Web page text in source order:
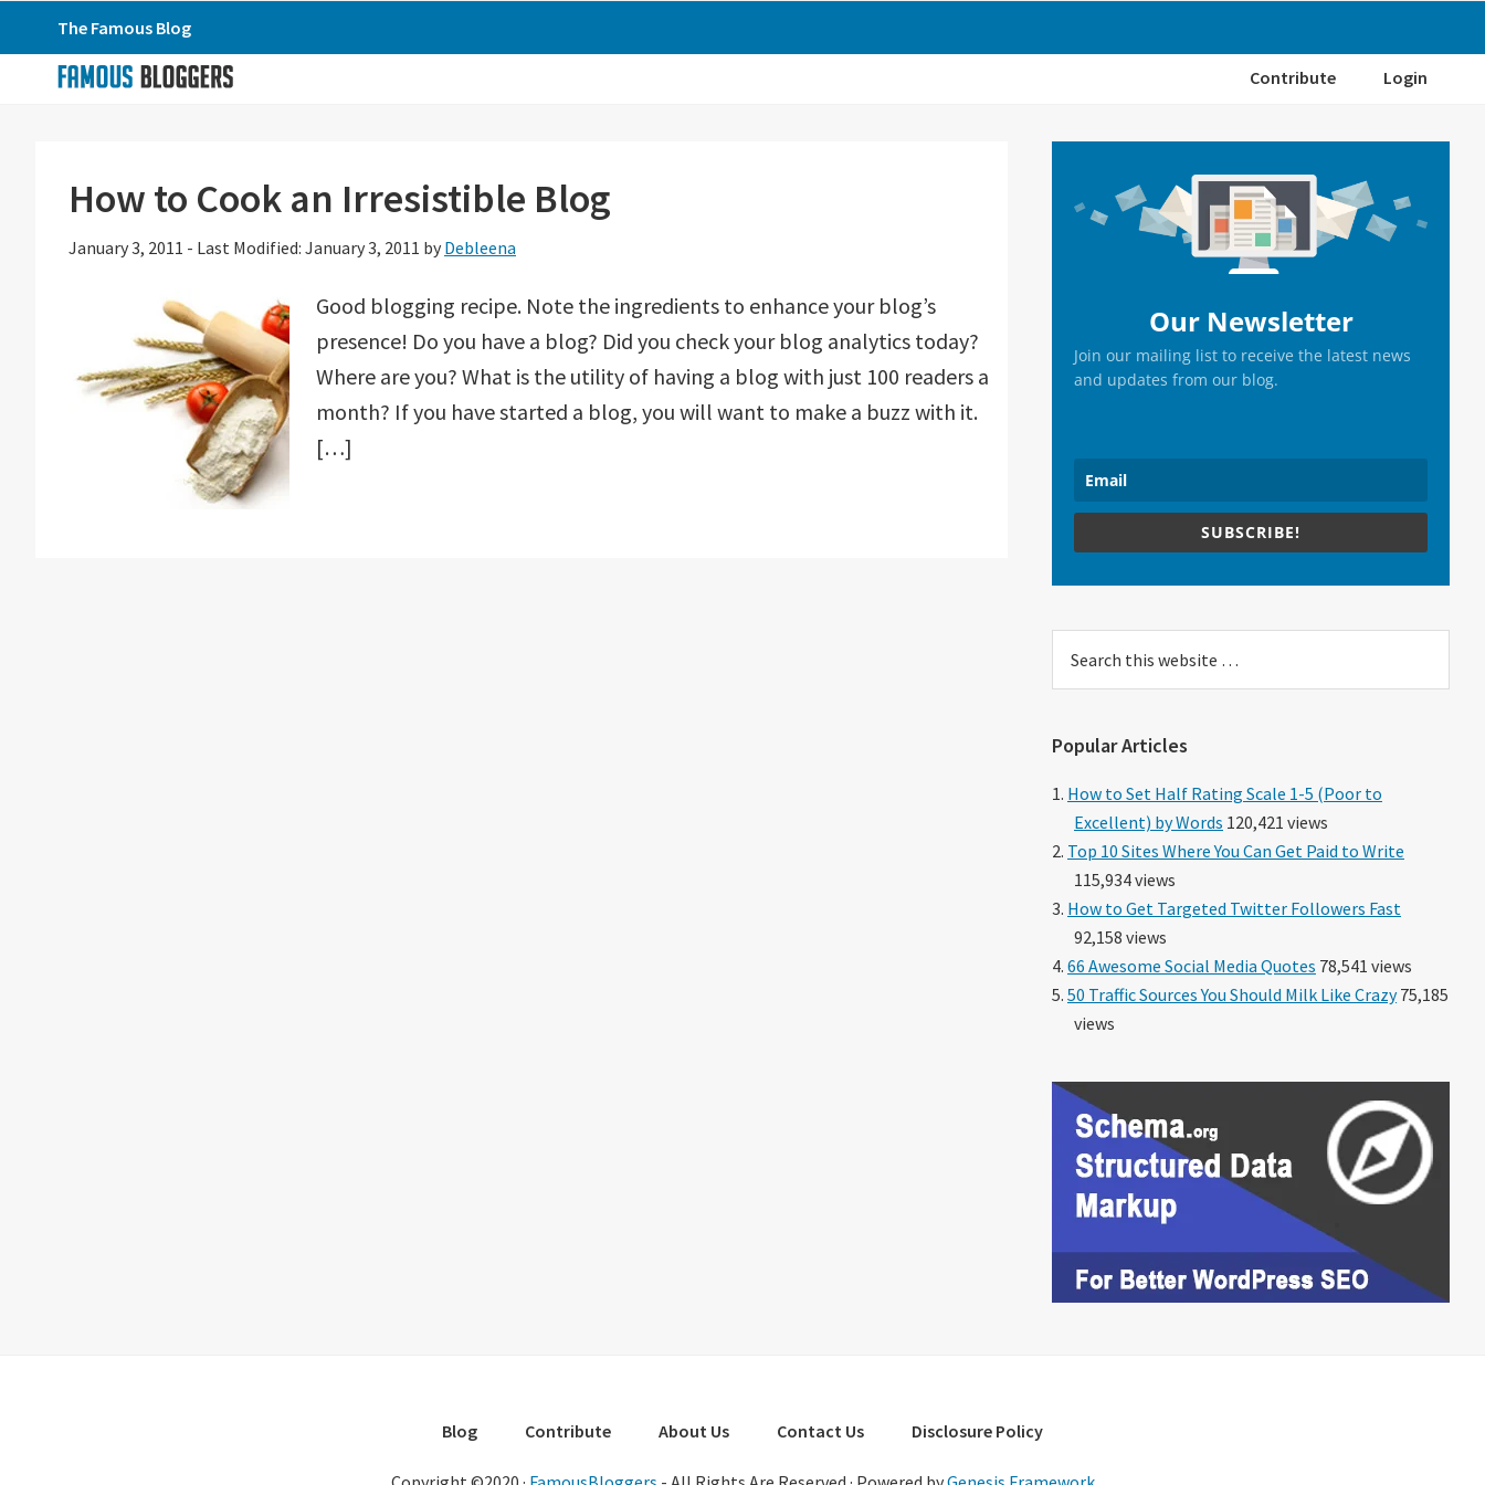
to
primary
to
to
primary
The Famous Blog
Contribute Login
How to Cook an Irresistible Blog
January 3, 2011 - Last Modified: January 3, 2011 by Debleena
Good blogging recipe. Note the ingredients to enhance your blog’s
presence! Do you have a blog? Did you check your blog analytics today?
Where are you? What is the utility of having a blog with just 100 readers a
month? If you have started a blog, you will want to make a buzz with it.
[…]
Sidebar
Our Newsletter
Join our mailing list to receive the latest news
and updates from our blog.
SUBSCRIBE!
this
Popular Articles
How to Set Half Rating Scale 1-5 (Poor to
Excellent) by Words 120,421 views
Top 10 Sites Where You Can Get Paid to Write
115,934 views
How to Get Targeted Twitter Followers Fast
92,158 views
66 Awesome Social Media Quotes 78,541 views
50 Traffic Sources You Should Milk Like Crazy75,185
views
Blog Contribute About Us Contact Us Disclosure Policy